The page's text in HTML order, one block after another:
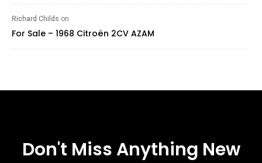
Richard Childs on
For Sale – 1968 Citroën 2CV AZAM
Don't Miss Anything New